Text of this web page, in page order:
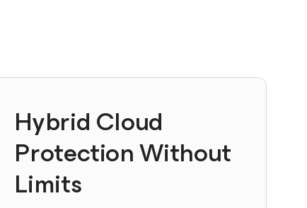
Hybrid Cloud
Protection Without
Limits